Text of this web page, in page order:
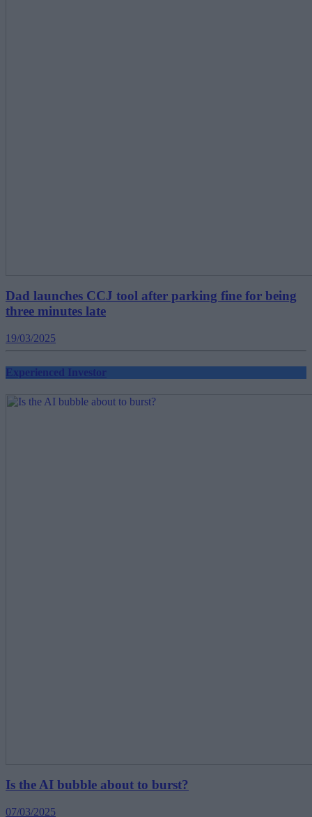
Dad launches CCJ tool after parking fine for being
three minutes late
19/03/2025
Experienced Investor
Is the AI bubble about to burst?
07/03/2025